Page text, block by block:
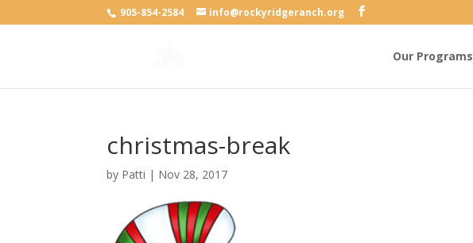
905-854-2584 info@rockyridgeranch.org
Our Programs
christmas-break
by Patti | Nov 28, 2017